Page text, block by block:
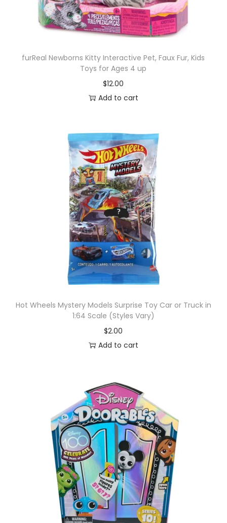
furReal Newborns Kitty Interactive Pet, Faux Fur, Kids
Toys for Ages 4 up
$12.00
Add to cart
Hot Wheels Mystery Models Surprise Toy Car or Truck in
1:64 Scale (Styles Vary)
$2.00
Add to cart